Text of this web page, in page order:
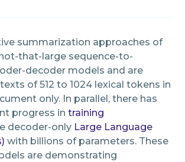
summarization approaches of
that-large sequence-to-
decoder models and are
of 512 to 1024 lexical tokens in
only. In parallel, there has
progress intraining
decoder-only Large Language
with billions of parameters. These
are demonstrating